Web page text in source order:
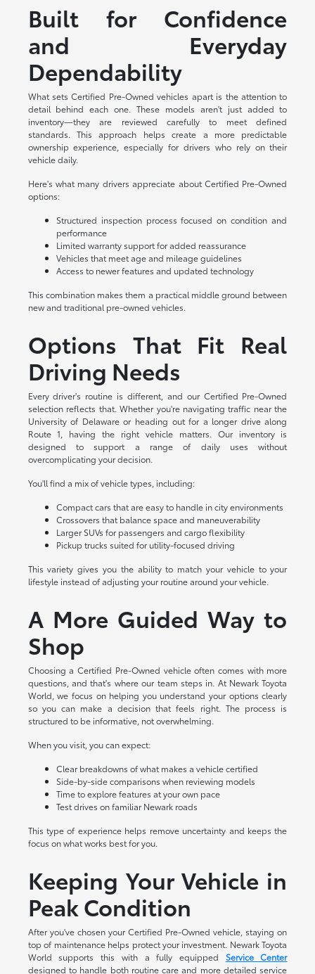
Built for Confidence
and Everyday
Dependability
What sets Certified Pre-Owned vehicles apart is the attention to
detail behind each one. These models aren't just added to
inventory—they are reviewed carefully to meet defined
standards. This approach helps create a more predictable
ownership experience, especially for drivers who rely on their
vehicle daily.
Here's what many drivers appreciate about Certified Pre-Owned
options:
Structured inspection process focused on condition and
performance
Limited warranty support for added reassurance
Vehicles that meet age and mileage guidelines
Access to newer features and updated technology
This combination makes them a practical middle ground between
new and traditional pre-owned vehicles.
Options That Fit Real
Driving Needs
Every driver's routine is different, and our Certified Pre-Owned
selection reflects that. Whether you're navigating traffic near the
University of Delaware or heading out for a longer drive along
Route 1, having the right vehicle matters. Our inventory is
designed to support a range of daily uses without
overcomplicating your decision.
You'll find a mix of vehicle types, including:
Compact cars that are easy to handle in city environments
Crossovers that balance space and maneuverability
Larger SUVs for passengers and cargo flexibility
Pickup trucks suited for utility-focused driving
This variety gives you the ability to match your vehicle to your
lifestyle instead of adjusting your routine around your vehicle.
A More Guided Way to
Shop
Choosing a Certified Pre-Owned vehicle often comes with more
questions, and that's where our team steps in. At Newark Toyota
World, we focus on helping you understand your options clearly
so you can make a decision that feels right. The process is
structured to be informative, not overwhelming.
When you visit, you can expect:
Clear breakdowns of what makes a vehicle certified
Side-by-side comparisons when reviewing models
Time to explore features at your own pace
Test drives on familiar Newark roads
This type of experience helps remove uncertainty and keeps the
focus on what works best for you.
Keeping Your Vehicle in
Peak Condition
After you've chosen your Certified Pre-Owned vehicle, staying on
top of maintenance helps protect your investment. Newark Toyota
World supports this with a fully equipped Service Center
designed to handle both routine care and more detailed service